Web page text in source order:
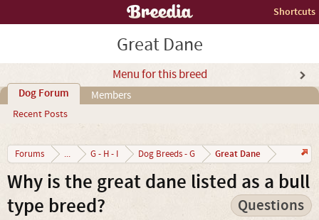
Shortcuts
Great Dane
Menu for this breed
Dog Forum
Recent Posts
Members
Forums ... G - H - I Dog Breeds - G Great Dane
Why is the great dane listed as a bull
type breed?
Questions